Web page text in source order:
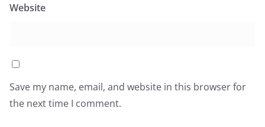
Website
Save my name, email, and website in this browser for
the next time I comment.